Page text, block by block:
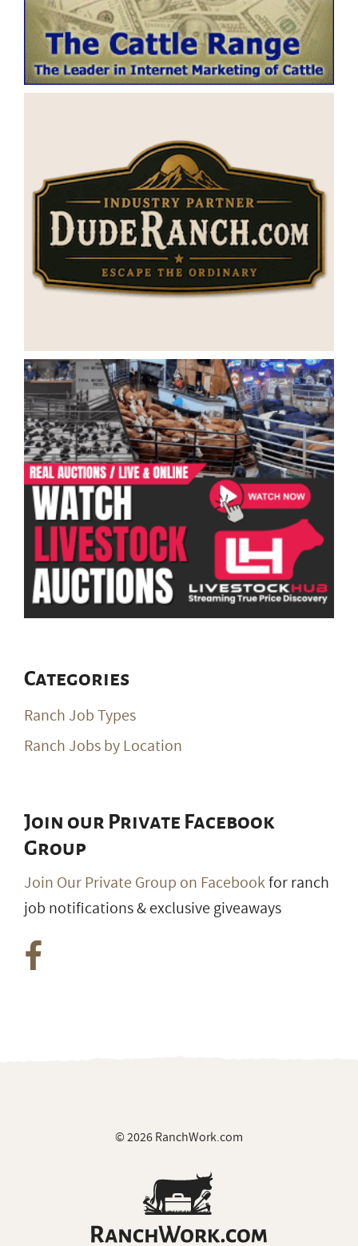
Categories
Ranch Job Types
Ranch Jobs by Location
Join our Private Facebook
Group
Join Our Private Group on Facebookfor ranch
job notifications & exclusive giveaways
© 2026 RanchWork.com